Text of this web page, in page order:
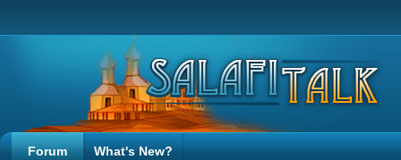
Forum What's New?